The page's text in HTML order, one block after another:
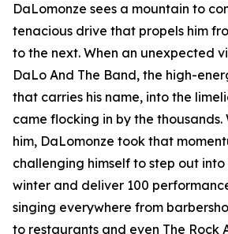
DaLomonze sees a mountain to
tenacious drive that propels him
to the next. When an unexpected
DaLo And The Band, the high-
that carries his name, into the
came flocking in by the thousands.
him, DaLomonze took that
challenging himself to step out
winter and deliver 100
singing everywhere from
to restaurants and even The Rock